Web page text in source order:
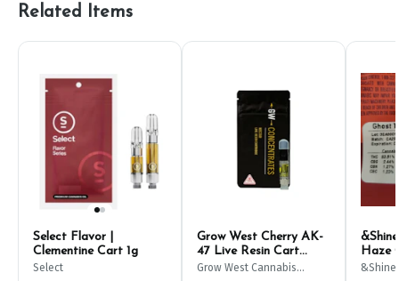
Related Items
Select Flavor |
Clementine Cart 1g
Select
Grow West Cherry AK-
47 Live Resin Cart
500mg
Grow West Cannabis
Haze
&Shine